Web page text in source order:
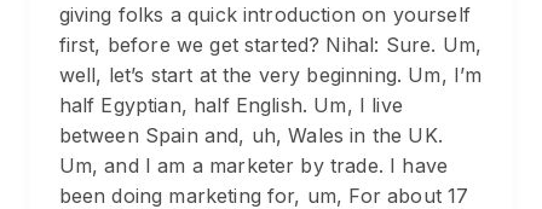
giving folks a quick introduction on yourself
first, before we get started? Nihal: Sure. Um,
well, let’s start at the very beginning. Um, I’m
half Egyptian, half English. Um, I live
between Spain and, uh, Wales in the UK.
Um, and I am a marketer by trade. I have
been doing marketing for, um, For about 17